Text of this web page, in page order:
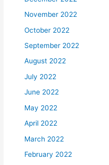
November 2022
October 2022
September 2022
August 2022
July 2022
June 2022
May 2022
April 2022
March 2022
February 2022